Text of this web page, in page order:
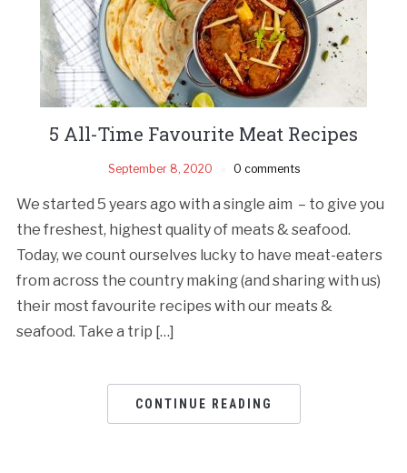
5 All-Time Favourite Meat Recipes
September 8, 2020 0 comments
We started 5 years ago with a single aim – to give you
the freshest, highest quality of meats & seafood.
Today, we count ourselves lucky to have meat-eaters
from across the country making (and sharing with us)
their most favourite recipes with our meats &
seafood. Take a trip […]
CONTINUE READING